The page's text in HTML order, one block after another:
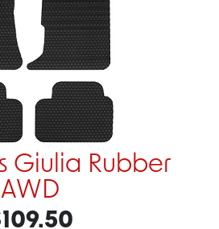
Giulia Rubber
AWD